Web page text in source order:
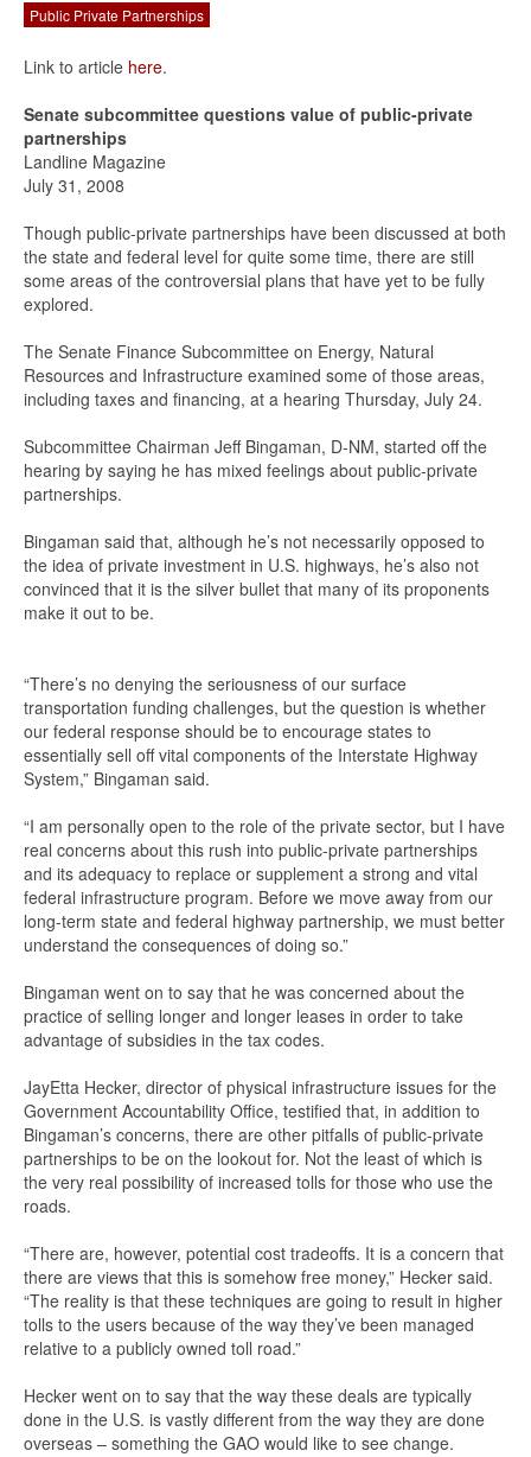
Public Private Partnerships
Link to article here.
Senate subcommittee questions value of public-private
partnerships
Landline Magazine
July 31, 2008
Though public-private partnerships have been discussed at both
the state and federal level for quite some time, there are still
some areas of the controversial plans that have yet to be fully
explored.
The Senate Finance Subcommittee on Energy, Natural
Resources and Infrastructure examined some of those areas,
including taxes and financing, at a hearing Thursday, July 24.
Subcommittee Chairman Jeff Bingaman, D-NM, started off the
hearing by saying he has mixed feelings about public-private
partnerships.
Bingaman said that, although he’s not necessarily opposed to
the idea of private investment in U.S. highways, he’s also not
convinced that it is the silver bullet that many of its proponents
make it out to be.
“There’s no denying the seriousness of our surface
transportation funding challenges, but the question is whether
our federal response should be to encourage states to
essentially sell off vital components of the Interstate Highway
System,” Bingaman said.
“I am personally open to the role of the private sector, but I have
real concerns about this rush into public-private partnerships
and its adequacy to replace or supplement a strong and vital
federal infrastructure program. Before we move away from our
long-term state and federal highway partnership, we must better
understand the consequences of doing so.”
Bingaman went on to say that he was concerned about the
practice of selling longer and longer leases in order to take
advantage of subsidies in the tax codes.
JayEtta Hecker, director of physical infrastructure issues for the
Government Accountability Office, testified that, in addition to
Bingaman’s concerns, there are other pitfalls of public-private
partnerships to be on the lookout for. Not the least of which is
the very real possibility of increased tolls for those who use the
roads.
“There are, however, potential cost tradeoffs. It is a concern that
there are views that this is somehow free money,” Hecker said.
“The reality is that these techniques are going to result in higher
tolls to the users because of the way they’ve been managed
relative to a publicly owned toll road.”
Hecker went on to say that the way these deals are typically
done in the U.S. is vastly different from the way they are done
overseas – something the GAO would like to see change.